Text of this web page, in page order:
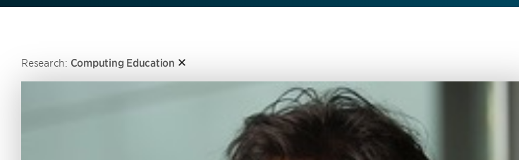
Research: Computing Education